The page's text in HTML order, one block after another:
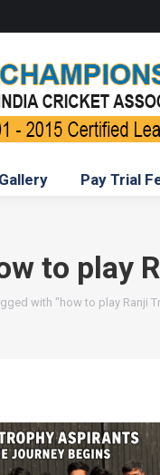
Gallery Pay Trial
to play
with "how to play Ranji